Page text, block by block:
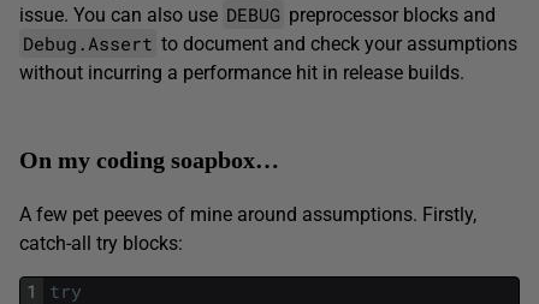
issue. You can also use DEBUG preprocessor blocks and
Debug.Assert to document and check your assumptions
without incurring a performance hit in release builds.
On my coding soapbox…
A few pet peeves of mine around assumptions. Firstly,
catch-all try blocks:
1
try